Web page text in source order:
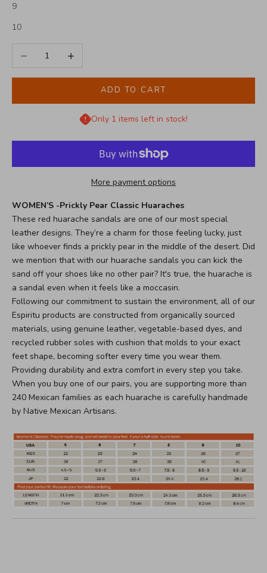
9
10
Decrease quantityIncrease quantity
ADD TO CART
Only 1 items left in stock!
More payment options
WOMEN’S -Prickly Pear Classic Huaraches
These red huarache sandals are one of our most special
leather designs. They’re a charm for those feeling lucky, just
like whoever finds a prickly pear in the middle of the desert. Did
we mention that with our huarache sandals you can kick the
sand off your shoes like no other pair? It's true, the huarache is
a sandal even when it feels like a moccasin.
Following our commitment to sustain the environment, all of our
Espiritu products are constructed from organically sourced
materials, using genuine leather, vegetable-based dyes, and
recycled rubber soles with cushion that molds to your exact
feet shape, becoming softer every time you wear them.
Providing durability and extra comfort in every step you take.
When you buy one of our pairs, you are supporting more than
240 Mexican families as each huarache is carefully handmade
by Native Mexican Artisans.